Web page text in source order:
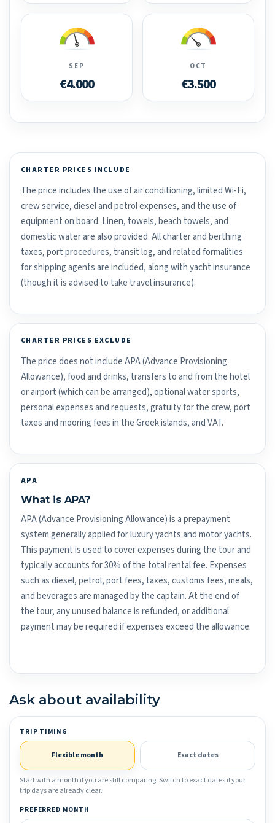
SEP
€4.000
OCT
€3.500
CHARTER PRICES INCLUDE
The price includes the use of air conditioning, limited Wi-Fi,
crew service, diesel and petrol expenses, and the use of
equipment on board. Linen, towels, beach towels, and
domestic water are also provided. All charter and berthing
taxes, port procedures, transit log, and related formalities
for shipping agents are included, along with yacht insurance
(though it is advised to take travel insurance).
CHARTER PRICES EXCLUDE
The price does not include APA (Advance Provisioning
Allowance), food and drinks, transfers to and from the hotel
or airport (which can be arranged), optional water sports,
personal expenses and requests, gratuity for the crew, port
taxes and mooring fees in the Greek islands, and VAT.
APA
What is APA?
APA (Advance Provisioning Allowance) is a prepayment
system generally applied for luxury yachts and motor yachts.
This payment is used to cover expenses during the tour and
typically accounts for 30% of the total rental fee. Expenses
such as diesel, petrol, port fees, taxes, customs fees, meals,
and beverages are managed by the captain. At the end of
the tour, any unused balance is refunded, or additional
payment may be required if expenses exceed the allowance.
Ask about availability
TRIP TIMING
Flexible month Exact dates
Start with a month if you are still comparing. Switch to exact dates if your
trip days are already clear.
PREFERRED MONTH